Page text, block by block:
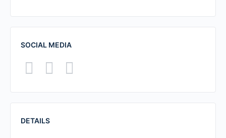
SOCIAL MEDIA
DETAILS